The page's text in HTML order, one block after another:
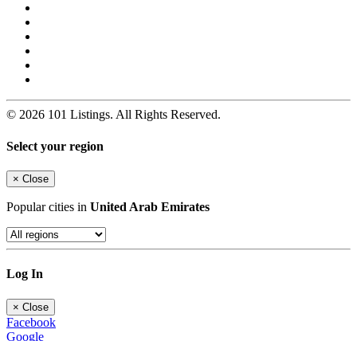
© 2026 101 Listings. All Rights Reserved.
Select your region
× Close
Popular cities in United Arab Emirates
Log In
× Close
Facebook
Google